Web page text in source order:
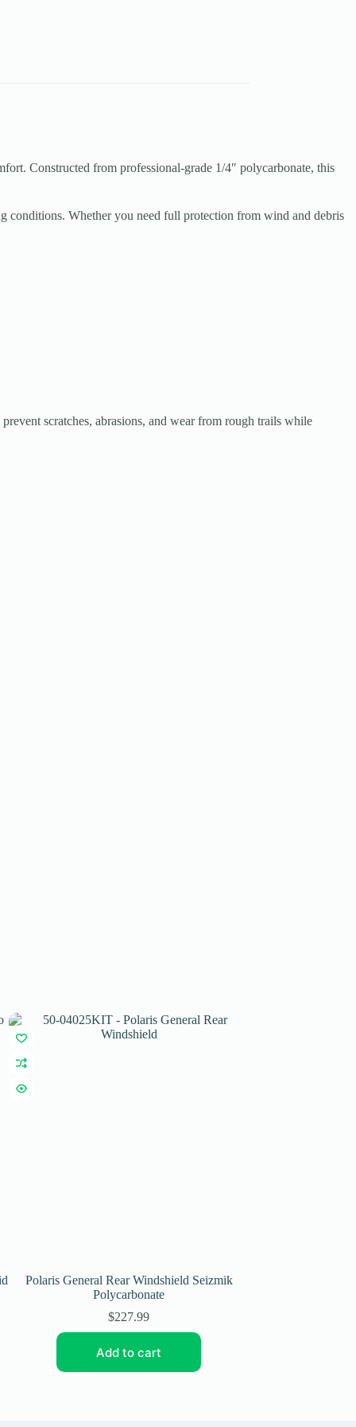
Constructed from professional-grade 1/4″ polycarbonate, this
Whether you need full protection from wind and debris
scratches, abrasions, and wear from rough trails while
Polaris General Rear Windshield Seizmik
Polycarbonate
$227.99
Add to cart